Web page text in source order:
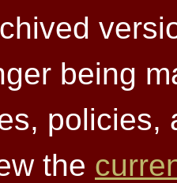
being
policies,
the